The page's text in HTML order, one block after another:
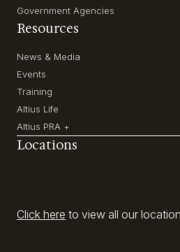
Government Agencies
Resources
News & Media
Events
Training
Altius Life
Altius PRA +
Locations
Click here to view all our